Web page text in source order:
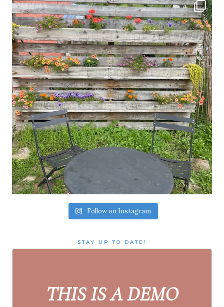
Follow on Instagram
STAY UP TO DATE!
THIS IS A DEMO